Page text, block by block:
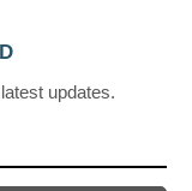
updates.